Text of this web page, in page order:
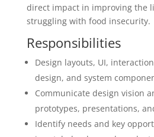
direct impact in improving the
struggling with food insecurity.
Responsibilities
Design layouts, UI,
design, and system
Communicate design vision
prototypes, presentations,
Identify needs and key